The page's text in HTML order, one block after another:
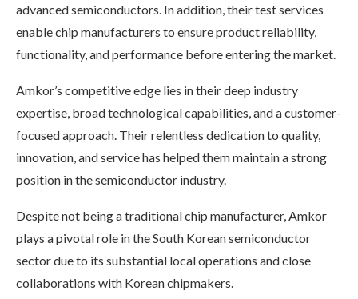
advanced semiconductors. In addition, their test services
enable chip manufacturers to ensure product reliability,
functionality, and performance before entering the market.
Amkor’s competitive edge lies in their deep industry
expertise, broad technological capabilities, and a customer-
focused approach. Their relentless dedication to quality,
innovation, and service has helped them maintain a strong
position in the semiconductor industry.
Despite not being a traditional chip manufacturer, Amkor
plays a pivotal role in the South Korean semiconductor
sector due to its substantial local operations and close
collaborations with Korean chipmakers.